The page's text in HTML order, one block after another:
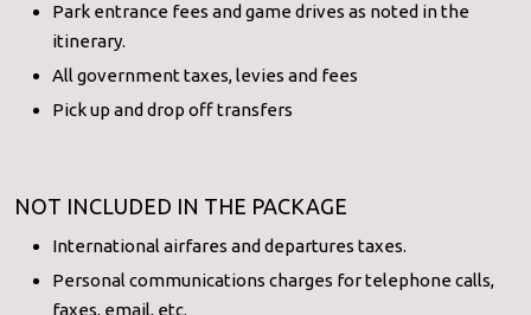
Park entrance fees and game drives as noted in the
itinerary.
All government taxes, levies and fees
Pick up and drop off transfers
NOT INCLUDED IN THE PACKAGE
International airfares and departures taxes.
Personal communications charges for telephone calls,
faxes, email, etc.